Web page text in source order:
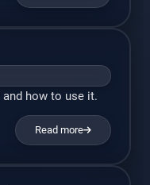
how to use it.
Read more